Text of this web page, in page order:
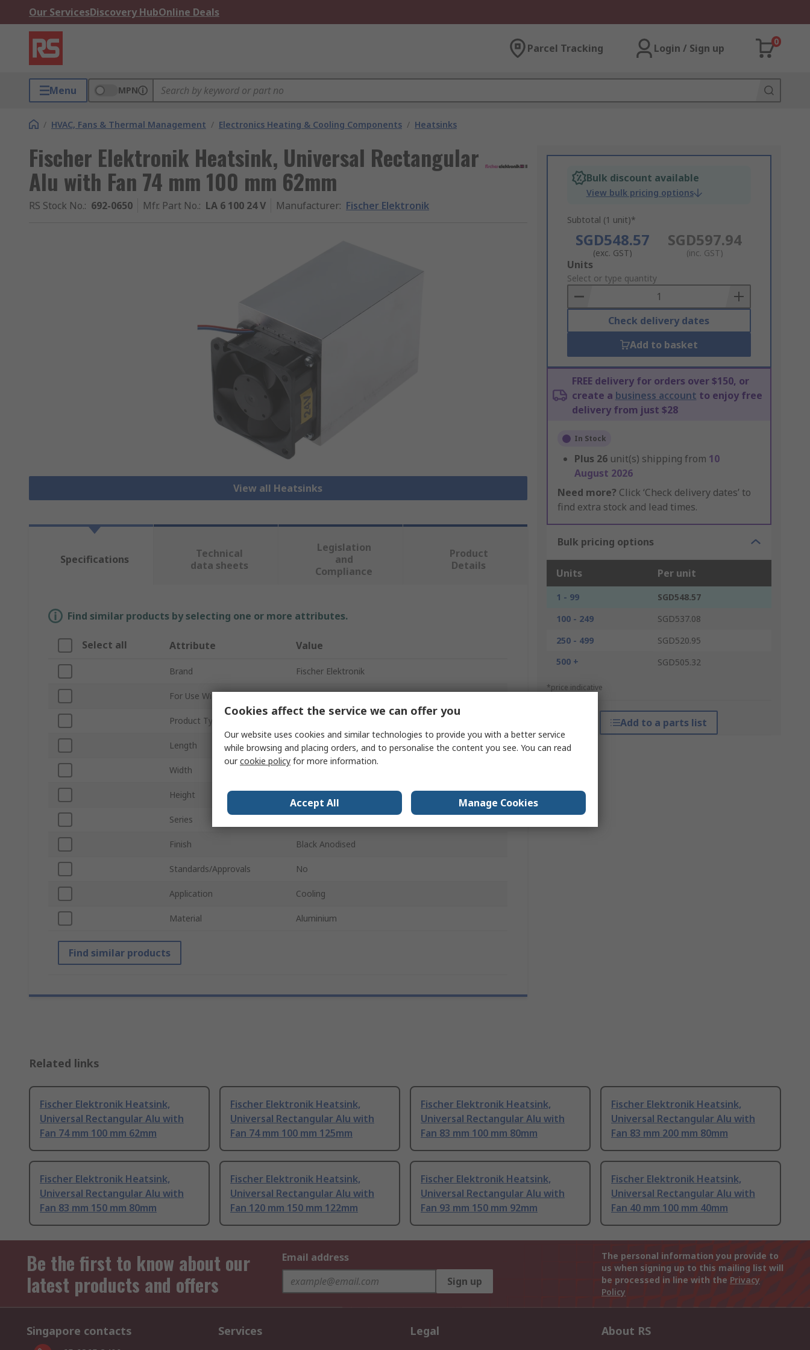
Our ServicesDiscovery HubOnline Deals
Parcel Tracking Login / Sign up
0
Menu MPN
/ HVAC, Fans & Thermal Management / Electronics Heating & Cooling Components / Heatsinks
Fischer Elektronik Heatsink, Universal Rectangular
Alu with Fan 74 mm 100 mm 62mm
RS Stock No.: 692-0650 Mfr. Part No.: LA 6 100 24 V Manufacturer: Fischer Elektronik
View all Heatsinks
Bulk discount available
View bulk pricing options
Subtotal (1 unit)*
SGD548.57
(exc. GST)
SGD597.94
(inc. GST)
Add
to
Basket
Units
Select or type quantity
Check delivery dates
Add to basket
FREE delivery for orders over $150, or
create a business account to enjoy free
delivery from just $28
In Stock
Plus 26 unit(s) shipping from 10
August 2026
Need more? Click ‘Check delivery dates’ to
find extra stock and lead times.
Bulk pricing options
Units Per unit
1 - 99
SGD548.57
100 - 249
SGD537.08
250 - 499
SGD520.95
500 +
SGD505.32
*price indicative
Add to a parts list
Specifications
Technical
data sheets
Legislation
and
Compliance
Product
Details
Find similar products by selecting one or more attributes.
Select all Attribute Value
Brand Fischer Elektronik
For Use With
Product Type
Length 100mm
Width
Height
Series
Finish Black Anodised
Standards/Approvals No
Application Cooling
Material Aluminium
Find similar products
Related links
Fischer Elektronik Heatsink,
Universal Rectangular Alu with
Fan 74 mm 100 mm 62mm
Fischer Elektronik Heatsink,
Universal Rectangular Alu with
Fan 74 mm 100 mm 125mm
Fischer Elektronik Heatsink,
Universal Rectangular Alu with
Fan 83 mm 100 mm 80mm
Fischer Elektronik Heatsink,
Universal Rectangular Alu with
Fan 83 mm 200 mm 80mm
Fischer Elektronik Heatsink,
Universal Rectangular Alu with
Fan 83 mm 150 mm 80mm
Fischer Elektronik Heatsink,
Universal Rectangular Alu with
Fan 120 mm 150 mm 122mm
Fischer Elektronik Heatsink,
Universal Rectangular Alu with
Fan 93 mm 150 mm 92mm
Fischer Elektronik Heatsink,
Universal Rectangular Alu with
Fan 40 mm 100 mm 40mm
Be the first to know about our
latest products and offers
Email address
Sign up
The personal information you provide to
us when signing up to this mailing list will
be processed in line with the Privacy
Policy
Singapore contacts Services Legal About RS
Cookies affect the service we can offer you
Our website uses cookies and similar technologies to provide you with a better service
while browsing and placing orders, and to personalise the content you see. You can read
ourcookie policy for more information.
Accept All Manage Cookies